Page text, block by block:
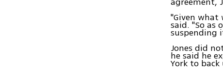
"Given what
said. "So as
suspending
Jones did
he said he
York to